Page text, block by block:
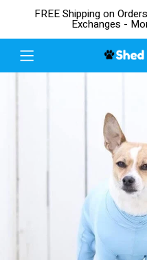
FREE Shipping on
Exchanges -